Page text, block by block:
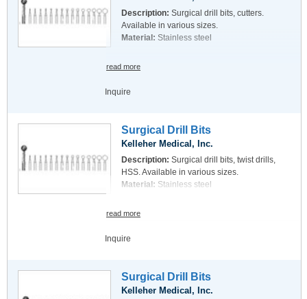
Description: Surgical drill bits, cutters.
Available in various sizes.
Material: Stainless steel
read more
Inquire
Surgical Drill Bits
Kelleher Medical, Inc.
Description: Surgical drill bits, twist drills,
HSS. Available in various sizes.
Material: Stainless steel
read more
Inquire
Surgical Drill Bits
Kelleher Medical, Inc.